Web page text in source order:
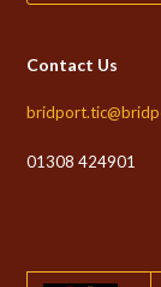
Contact Us
01308 424901